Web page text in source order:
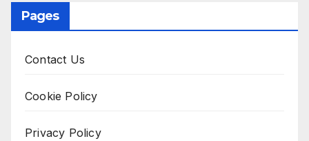
Pages
Contact Us
Cookie Policy
Privacy Policy